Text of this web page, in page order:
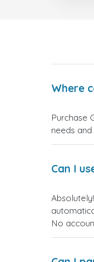
Where
Purchase
needs
Can I
No